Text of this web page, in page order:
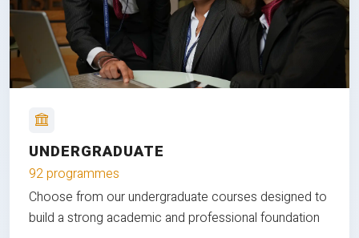
UNDERGRADUATE
92 programmes
Choose from our undergraduate courses designed to
build a strong academic and professional foundation